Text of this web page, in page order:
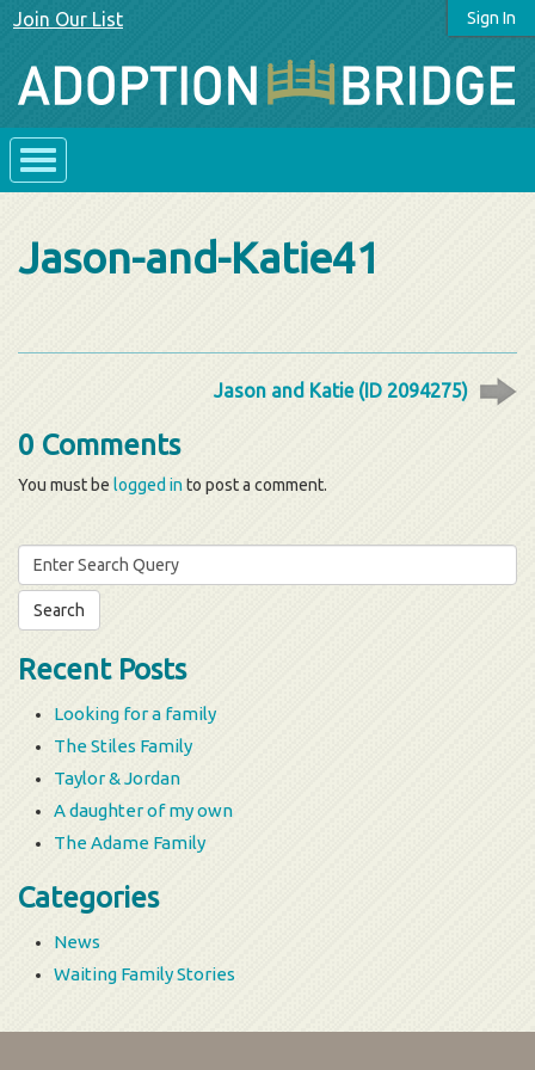
Sign In
Join Our List
Jason-and-Katie41
Jason and Katie (ID 2094275)
0 Comments
You must be logged into post a comment.
Search
for:
Recent Posts
Looking for a family
The Stiles Family
Taylor & Jordan
A daughter of my own
The Adame Family
Categories
News
Waiting Family Stories